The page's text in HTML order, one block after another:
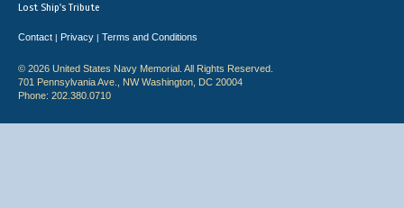
Lost Ship's Tribute
Contact | Privacy | Terms and Conditions
© 2026 United States Navy Memorial. All Rights Reserved.
701 Pennsylvania Ave., NW Washington, DC 20004
Phone: 202.380.0710